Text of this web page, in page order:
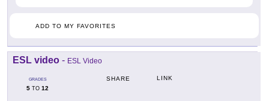
ADD TO MY FAVORITES
ESL video - ESL Video
GRADES
5 TO 12
SHARE LINK